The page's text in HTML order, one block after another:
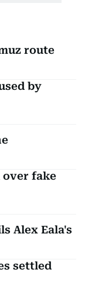
route
by
fake
Alex Eala's
settled